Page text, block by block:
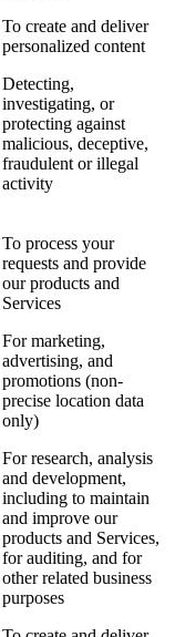
To create and deliver
personalized content
Detecting,
investigating, or
protecting against
malicious, deceptive,
fraudulent or illegal
activity
To process your
requests and provide
our products and
Services
For marketing,
advertising, and
promotions (non-
precise location data
only)
For research, analysis
and development,
including to maintain
and improve our
products and Services,
for auditing, and for
other related business
purposes